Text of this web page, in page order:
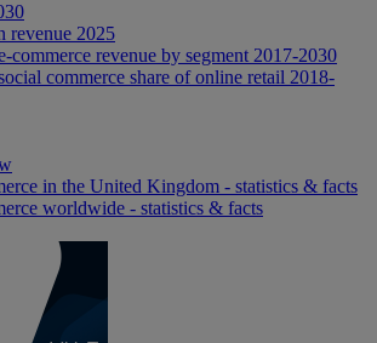
revenue 2025
commerce revenue by segment 2017-2030
commerce share of online retail 2018-
in the United Kingdom - statistics & facts
worldwide - statistics & facts